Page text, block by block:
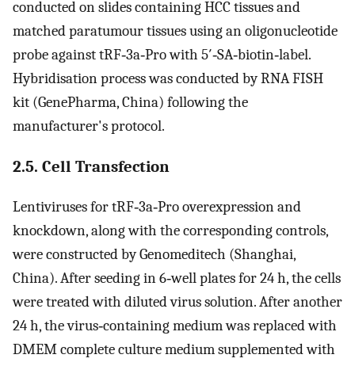
conducted on slides containing HCC tissues and
matched paratumour tissues using an oligonucleotide
probe against tRF‐3a‐Pro with 5′‐SA‐biotin‐label.
Hybridisation process was conducted by RNA FISH
kit (GenePharma, China) following the
manufacturer's protocol.
2.5. Cell Transfection
Lentiviruses for tRF‐3a‐Pro overexpression and
knockdown, along with the corresponding controls,
were constructed by Genomeditech (Shanghai,
China). After seeding in 6‐well plates for 24 h, the cells
were treated with diluted virus solution. After another
24 h, the virus‐containing medium was replaced with
DMEM complete culture medium supplemented with